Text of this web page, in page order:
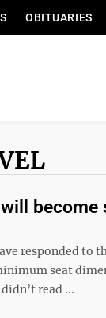
OBITUARIES
become
responded to
seat
read ...